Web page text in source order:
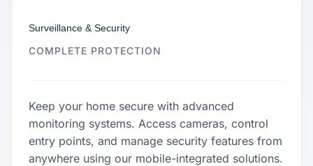
Surveillance & Security
COMPLETE PROTECTION
Keep your home secure with advanced
monitoring systems. Access cameras, control
entry points, and manage security features from
anywhere using our mobile-integrated solutions.